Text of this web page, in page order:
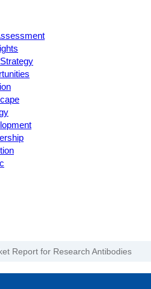
Report for Research Antibodies